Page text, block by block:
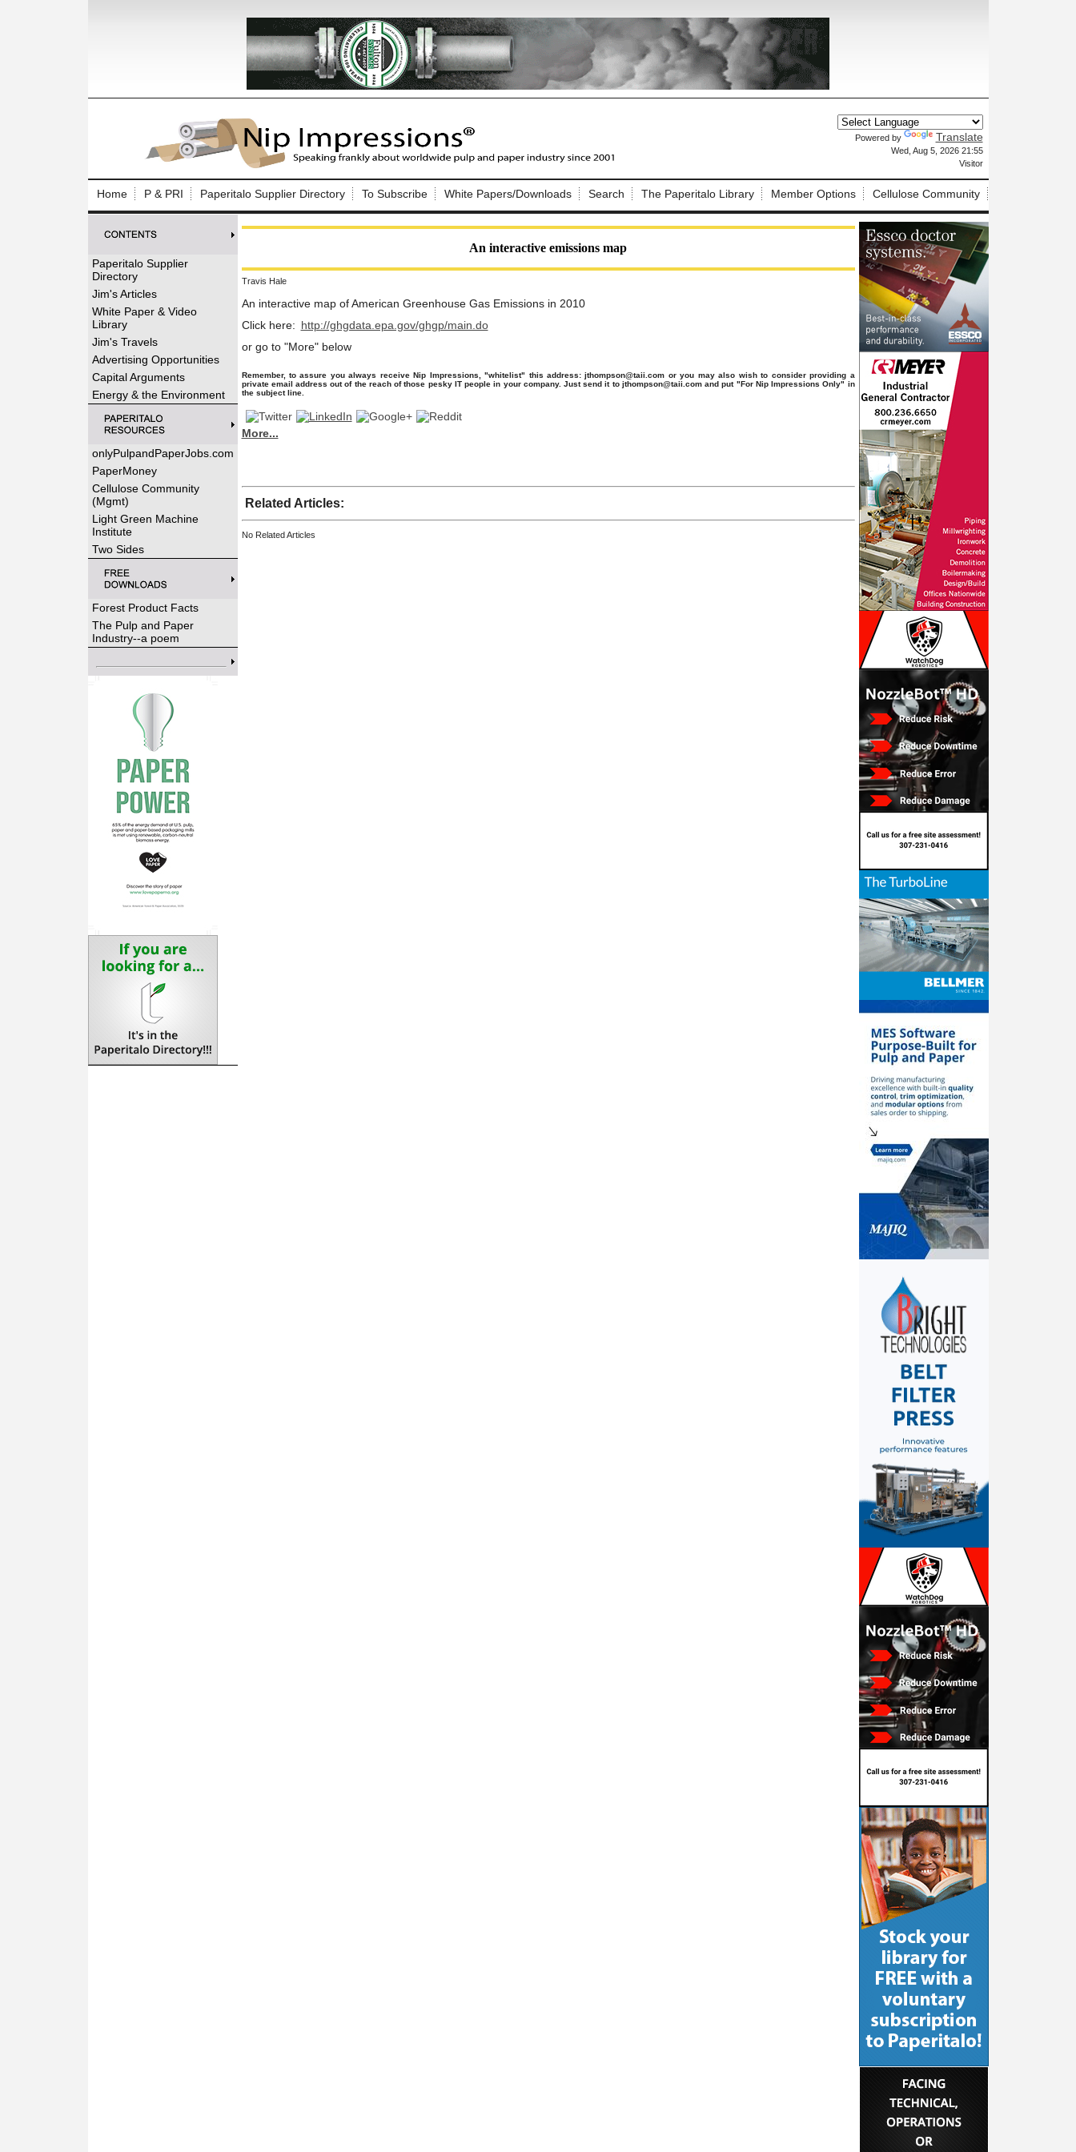
Powered by Translate
Wed, Aug 5, 2026 21:55
Visitor
Home P & PRI Paperitalo Supplier Directory To Subscribe White Papers/Downloads Search The Paperitalo Library Member Options Cellulose Community
Paperitalo Supplier
Directory
Jim's Articles
White Paper & Video
Library
Jim's Travels
Advertising Opportunities
Capital Arguments
Energy & the Environment
onlyPulpandPaperJobs.com
PaperMoney
Cellulose Community
(Mgmt)
Light Green Machine
Institute
Two Sides
Forest Product Facts
The Pulp and Paper
Industry--a poem
An interactive emissions map
Travis Hale
An interactive map of American Greenhouse Gas Emissions in 2010
Click here: http://ghgdata.epa.gov/ghgp/main.do
or go to "More" below
Remember, to assure you always receive Nip Impressions, "whitelist" this address: jthompson@taii.com or you may also wish to consider providing a
private email address out of the reach of those pesky IT people in your company. Just send it to jthompson@taii.com and put "For Nip Impressions Only" in
the subject line.
More...
Related Articles:
No Related Articles
Log In to Nip Impressions
Welcome to the site. Please login.
Username/Email:
Not a Member?
here